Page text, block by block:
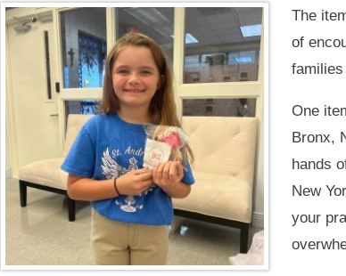
The
of
One
Bronx,
hands
New
your